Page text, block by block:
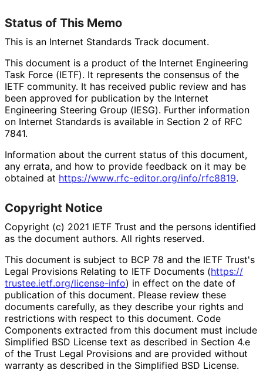
Status of This Memo
This is an Internet Standards Track document.
This document is a product of the Internet Engineering
Task Force (IETF). It represents the consensus of the
IETF community. It has received public review and has
been approved for publication by the Internet
Engineering Steering Group (IESG). Further information
on Internet Standards is available in Section 2 of RFC
7841.
Information about the current status of this document,
any errata, and how to provide feedback on it may be
obtained at https://www.rfc-editor.org/info/rfc8819.
Copyright Notice
Copyright (c) 2021 IETF Trust and the persons identified
as the document authors. All rights reserved.
This document is subject to BCP 78 and the IETF Trust's
Legal Provisions Relating to IETF Documents (https://
trustee.ietf.org/license-info) in effect on the date of
publication of this document. Please review these
documents carefully, as they describe your rights and
restrictions with respect to this document. Code
Components extracted from this document must include
Simplified BSD License text as described in Section 4.e
of the Trust Legal Provisions and are provided without
warranty as described in the Simplified BSD License.